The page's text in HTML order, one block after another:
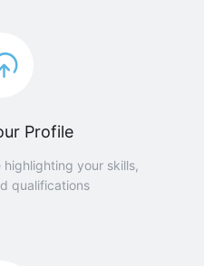
Profile
your skills,
qualifications